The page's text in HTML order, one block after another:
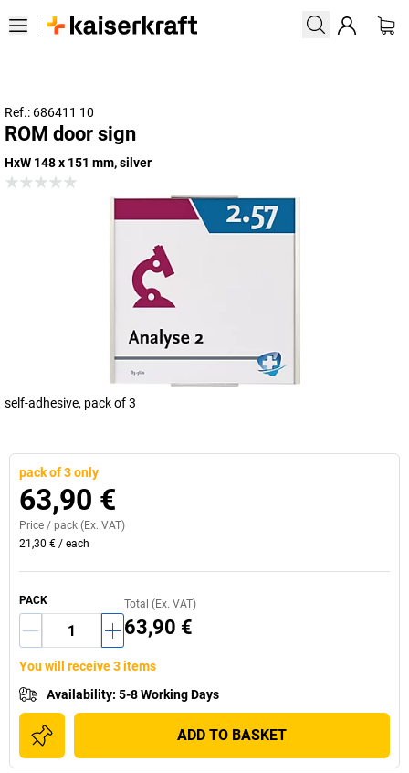
Ref.: 686411 10
ROM door sign
HxW 148 x 151 mm, silver
self-adhesive, pack of 3
pack of 3 only
63,90 €
Price / pack (Ex. VAT)
21,30 € / each
PACK Total (Ex. VAT)
63,90 €
You will receive 3 items
Availability: 5-8 Working Days
ADD TO BASKET